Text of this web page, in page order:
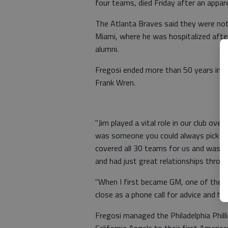
The Atlanta Braves said they were
Miami, where he was hospitalized
alumni.
Fregosi ended more than 50 years in
Frank Wren.
"Jim played a vital role in our club
was someone you could always pick
covered all 30 teams for us and was
and had just great relationships
"When I first became GM, one of the
close as a phone call for advice and
Fregosi managed the Philadelphia